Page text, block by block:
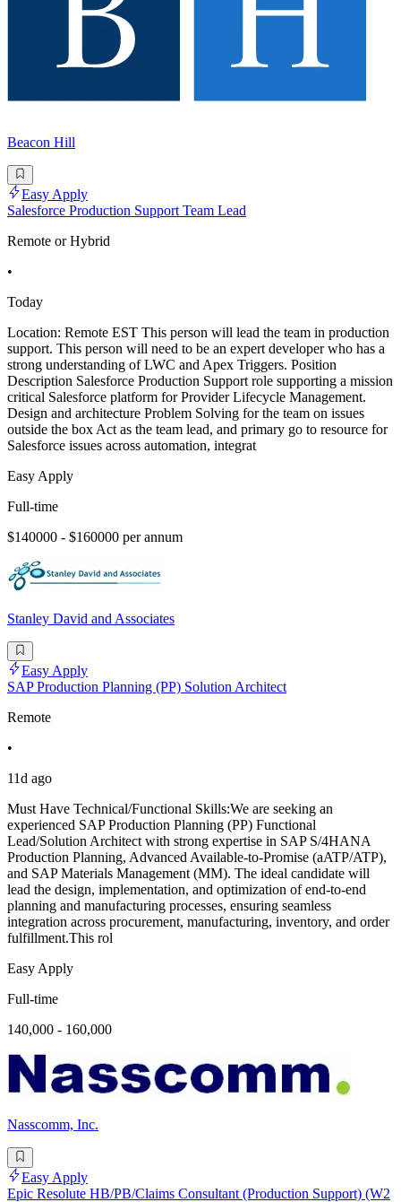
Beacon Hill
Easy Apply
Salesforce Production Support Team Lead
Remote or Hybrid
•
Today
Location: Remote EST This person will lead the team in production
support. This person will need to be an expert developer who has a
strong understanding of LWC and Apex Triggers. Position
Description Salesforce Production Support role supporting a mission
critical Salesforce platform for Provider Lifecycle Management.
Design and architecture Problem Solving for the team on issues
outside the box Act as the team lead, and primary go to resource for
Salesforce issues across automation, integrat
Easy Apply
Full-time
$140000 - $160000 per annum
Stanley David and Associates
Easy Apply
SAP Production Planning (PP) Solution Architect
Remote
•
11d ago
Must Have Technical/Functional Skills:We are seeking an
experienced SAP Production Planning (PP) Functional
Lead/Solution Architect with strong expertise in SAP S/4HANA
Production Planning, Advanced Available-to-Promise (aATP/ATP),
and SAP Materials Management (MM). The ideal candidate will
lead the design, implementation, and optimization of end-to-end
planning and manufacturing processes, ensuring seamless
integration across procurement, manufacturing, inventory, and order
fulfillment.This rol
Easy Apply
Full-time
140,000 - 160,000
Nasscomm, Inc.
Easy Apply
Epic Resolute HB/PB/Claims Consultant (Production Support) (W2